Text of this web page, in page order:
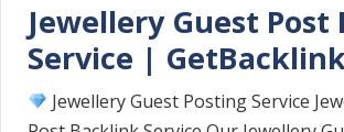
Jewellery Guest
Service |
Jewellery Guest Posting Service